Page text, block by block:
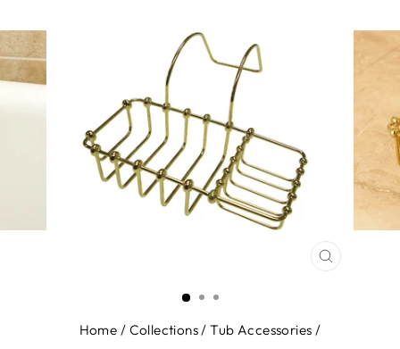
CLOSE
Home / Collections/ Tub Accessories /